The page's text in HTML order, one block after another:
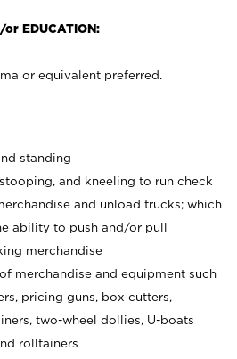
or EDUCATION:
or equivalent preferred.
standing
and kneeling to run check
and unload trucks; which
ability to push and/or pull
merchandise
merchandise and equipment such
pricing guns, box cutters,
two-wheel dollies, U-boats
rolltainers